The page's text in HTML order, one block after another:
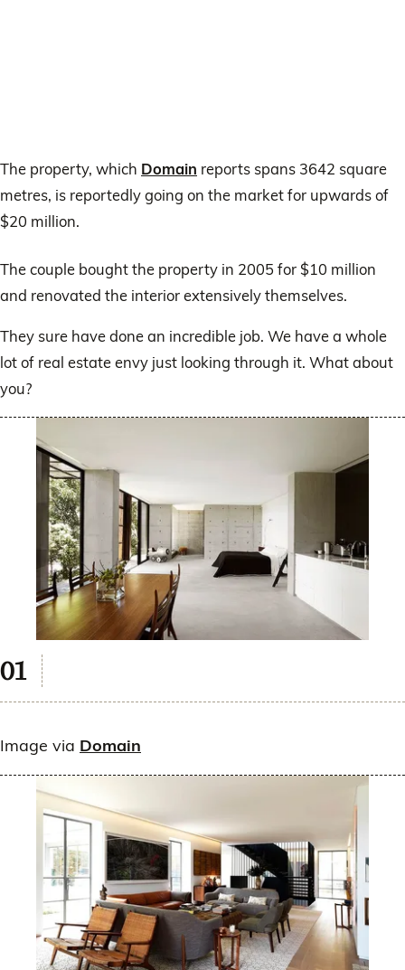
The property, which Domain reports spans 3642 square
metres, is reportedly going on the market for upwards of
$20 million.
The couple bought the property in 2005 for $10 million
and renovated the interior extensively themselves.
They sure have done an incredible job. We have a whole
lot of real estate envy just looking through it. What about
you?
Image via Domain